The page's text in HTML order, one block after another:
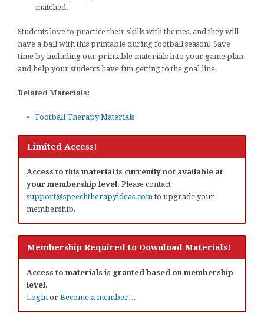
matched.
Students love to practice their skills with themes, and they will
have a ball with this printable during football season! Save
time by including our printable materials into your game plan
and help your students have fun getting to the goal line.
Related Materials:
Football Therapy Materials
Limited Access!
Access to this material is currently not available at
your membership level. Please contact
support@speechtherapyideas.com to upgrade your
membership.
Membership Required to Download Materials!
Access to materials is granted based on membership
level.
Login or Become a member…